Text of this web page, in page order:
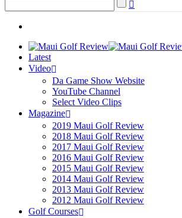
Latest
Video
Da Game Show Website
YouTube Channel
Select Video Clips
Magazine
2019 Maui Golf Review
2018 Maui Golf Review
2017 Maui Golf Review
2016 Maui Golf Review
2015 Maui Golf Review
2014 Maui Golf Review
2013 Maui Golf Review
2012 Maui Golf Review
Golf Courses